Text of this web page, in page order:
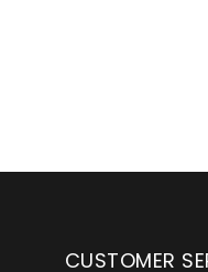
CUSTOMER
WYLACO Supply has